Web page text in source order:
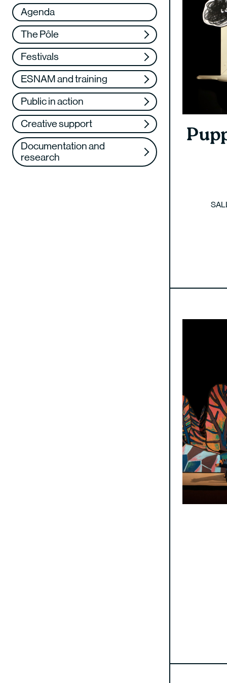
Agenda
The Pôle
Réseau
Support us
Web TV
Festivals
ESNAM and training
VAE
Training
Public in action
Creative support
Documentation and
research